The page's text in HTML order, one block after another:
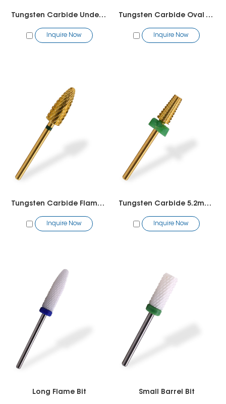
Tungsten Carbide Under Nail Cleaner 2 way
Inquire Now
Tungsten Carbide Oval Tornado Bit
Inquire Now
Tungsten Carbide Flame Bit
Inquire Now
Tungsten Carbide 5.2mm 5 in 1
Inquire Now
Long Flame Bit Small Barrel Bit